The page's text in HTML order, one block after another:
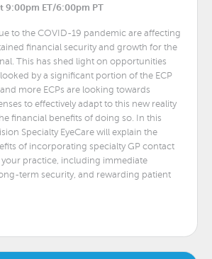
9:00pm ET/6:00pm PT
to the COVID-19 pandemic are affecting
financial security and growth for the
This has shed light on opportunities
by a significant portion of the ECP
more ECPs are looking towards
to effectively adapt to this new reality
financial benefits of doing so. In this
Specialty EyeCare will explain the
of incorporating specialty GP contact
practice, including immediate
term security, and rewarding patient